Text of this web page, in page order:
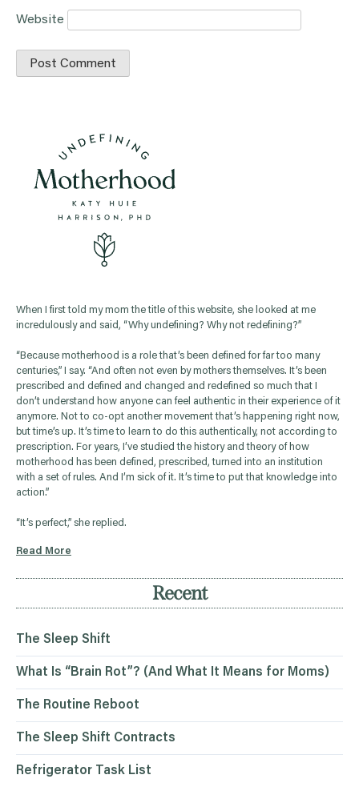
Website
When I first told my mom the title of this website, she looked at me
incredulously and said, “Why undefining? Why not redefining?”
“Because motherhood is a role that’s been defined for far too many
centuries,” I say. “And often not even by mothers themselves. It’s been
prescribed and defined and changed and redefined so much that I
don’t understand how anyone can feel authentic in their experience of it
anymore. Not to co-opt another movement that’s happening right now,
but time’s up. It’s time to learn to do this authentically, not according to
prescription. For years, I’ve studied the history and theory of how
motherhood has been defined, prescribed, turned into an institution
with a set of rules. And I’m sick of it. It’s time to put that knowledge into
action.”
“It’s perfect,” she replied.
Read More
Recent
The Sleep Shift
What Is “Brain Rot”? (And What It Means for Moms)
The Routine Reboot
The Sleep Shift Contracts
Refrigerator Task List